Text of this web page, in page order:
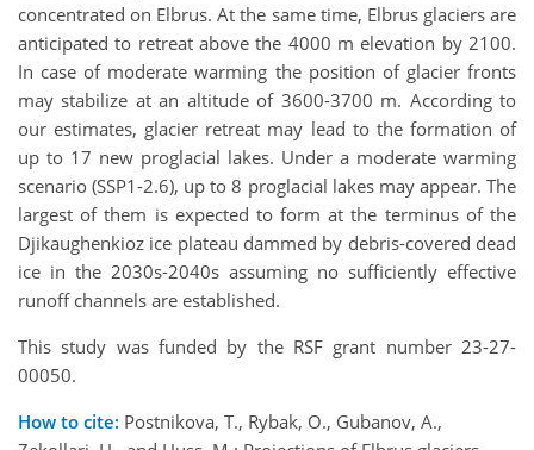
concentrated on Elbrus. At the same time, Elbrus glaciers are
anticipated to retreat above the 4000 m elevation by 2100.
In case of moderate warming the position of glacier fronts
may stabilize at an altitude of 3600-3700 m. According to
our estimates, glacier retreat may lead to the formation of
up to 17 new proglacial lakes. Under a moderate warming
scenario (SSP1-2.6), up to 8 proglacial lakes may appear. The
largest of them is expected to form at the terminus of the
Djikaughenkioz ice plateau dammed by debris-covered dead
ice in the 2030s-2040s assuming no sufficiently effective
runoff channels are established.
This study was funded by the RSF grant number 23-27-
00050.
How to cite: Postnikova, T., Rybak, O., Gubanov, A.,